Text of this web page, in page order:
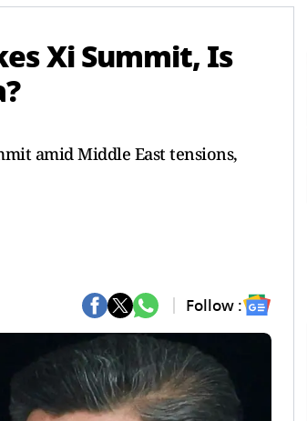
Xi Summit, Is
amid Middle East tensions,
Follow :